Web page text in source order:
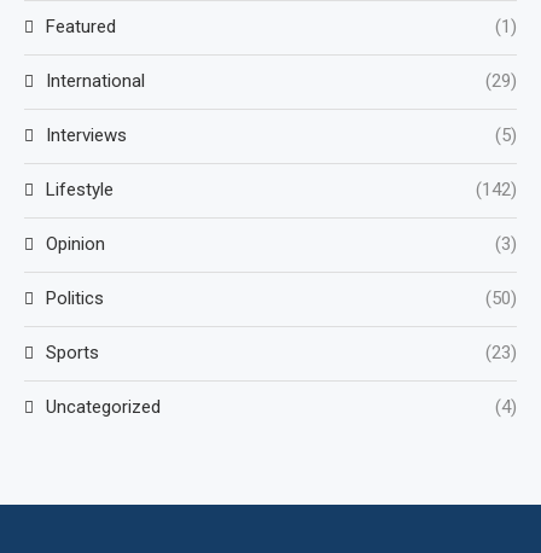
Featured (1)
International (29)
Interviews (5)
Lifestyle (142)
Opinion (3)
Politics (50)
Sports (23)
Uncategorized (4)